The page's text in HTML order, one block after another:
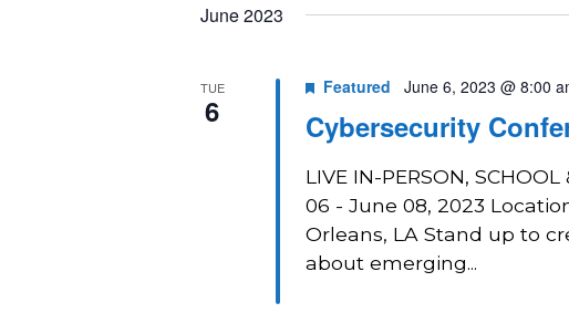
June 2023
TUE
6 Cybersecurity
Featured June 6, 2023 @ 8:00
LIVE IN-PERSON,
06 - June 08, 2023
Orleans, LA Stand up to
about emerging...